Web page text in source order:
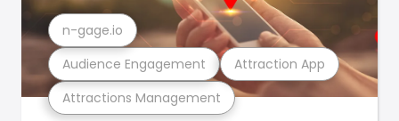
Attractions Management
Audience Engagement Attraction App
n-gage.io